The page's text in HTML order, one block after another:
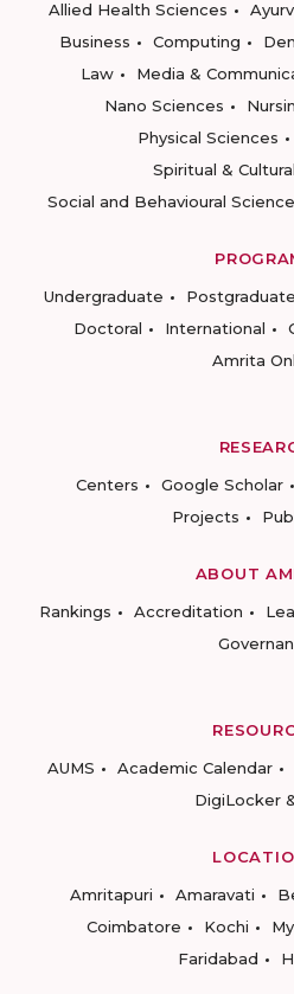
Allied Health Sciences
Business
Computing
Law
Media &
Nano Sciences
Physical Sciences
Spiritual &
Social and Behavioural
Undergraduate
Postgraduate
Doctoral
International
Amrita
Centers
Google Scholar
Projects
ABOUT
Rankings
Accreditation
AUMS
Academic Calendar
DigiLocker
Amritapuri
Amaravati
Coimbatore
Kochi
Faridabad